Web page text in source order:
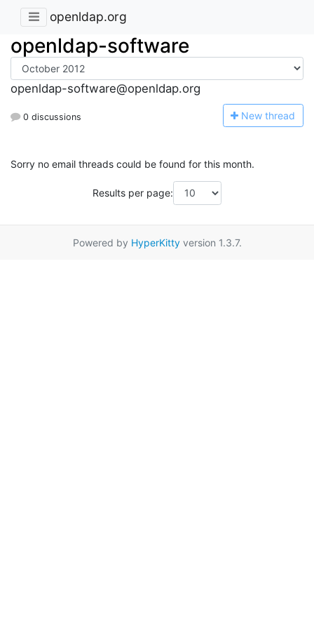
openldap.org
openldap-software
openldap-software@openldap.org
0 discussions New thread
Sorry no email threads could be found for this month.
Results per page:
Powered by HyperKittyversion 1.3.7.